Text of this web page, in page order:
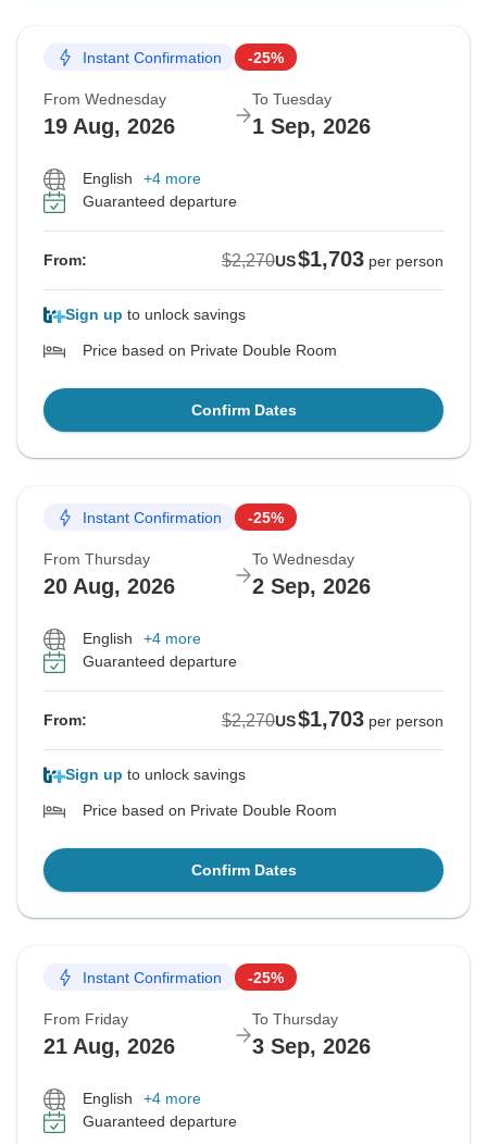
Instant Confirmation -25%
From Wednesday
19 Aug, 2026
To Tuesday
1 Sep, 2026
English
+4 more
Guaranteed departure
From: $2,270US$1,703 per person
Sign up to unlock savings
Price based on Private Double Room
Confirm Dates
Instant Confirmation -25%
From Thursday
20 Aug, 2026
To Wednesday
2 Sep, 2026
English
+4 more
Guaranteed departure
From: $2,270US$1,703 per person
Sign up to unlock savings
Price based on Private Double Room
Confirm Dates
Instant Confirmation -25%
From Friday
21 Aug, 2026
To Thursday
3 Sep, 2026
English
+4 more
Guaranteed departure